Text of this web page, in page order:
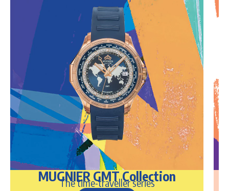
MUGNIER GMT Collection
The time-traveller series